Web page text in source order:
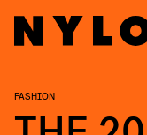
FASHION